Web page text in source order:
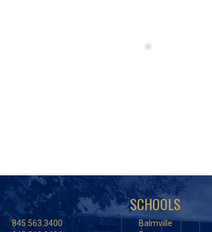
845.563.3400
SCHOOLS
Balmville